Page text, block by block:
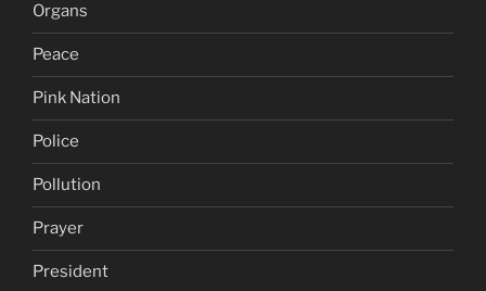
Organs
Peace
Pink Nation
Police
Pollution
Prayer
President